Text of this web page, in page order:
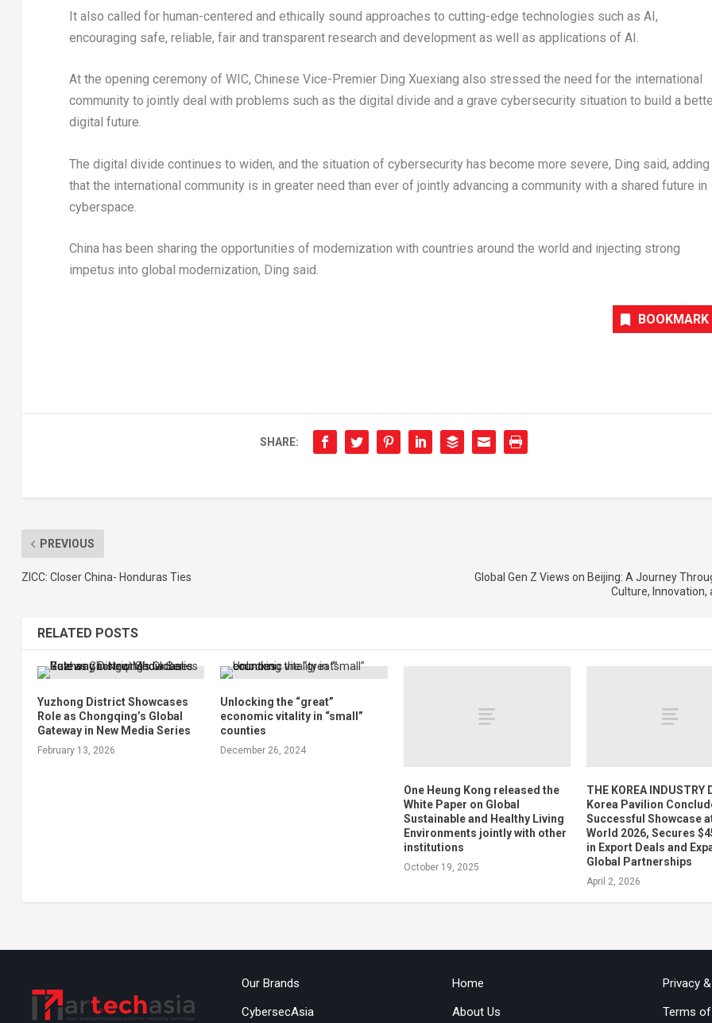
It also called for human-centered and ethically sound approaches to cutting-edge technologies such as AI,
encouraging safe, reliable, fair and transparent research and development as well as applications of AI.
At the opening ceremony of WIC, Chinese Vice-Premier Ding Xuexiang also stressed the need for the international
community to jointly deal with problems such as the digital divide and a grave cybersecurity situation to build a
digital future.
The digital divide continues to widen, and the situation of cybersecurity has become more severe, Ding said, adding
that the international community is in greater need than ever of jointly advancing a community with a shared future in
cyberspace.
Chinahas been sharing the opportunities of modernization with countries around the world and injecting strong
impetus into global modernization, Ding said.
BOOKMARK
SHARE:
PREVIOUS
ZICC: Closer China- Honduras Ties
Global Gen Z Views on Beijing: A Journey
Culture, Innovation,
RELATED POSTS
Yuzhong District Showcases
Role as Chongqing’s Global
Gateway in New Media Series
February 13, 2026
Unlocking the “great”
economic vitality in “small”
counties
December 26, 2024
One Heung Kong released the
White Paper on Global
Sustainable and Healthy Living
Environments jointly with other
institutions
October 19, 2025
THE KOREA INDUSTRY
Korea Pavilion
Successful Showcase
World 2026, Secures
in Export Deals and
Global Partnerships
April 2, 2026
Our Brands
CybersecAsia
Home
About Us
Privacy
Terms